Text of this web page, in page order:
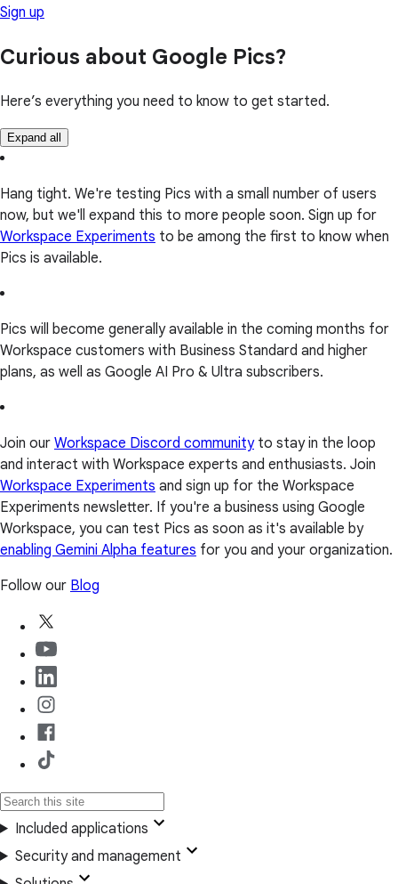
Sign up
Curious about Google Pics?
Here’s everything you need to know to get started.
Expand all
Hang tight. We're testing Pics with a small number of users
now, but we'll expand this to more people soon. Sign up for
Workspace Experiments to be among the first to know when
Pics is available.
Pics will become generally available in the coming months for
Workspace customers with Business Standard and higher
plans, as well as Google AI Pro & Ultra subscribers.
Join our Workspace Discord communityto stay in the loop
and interact with Workspace experts and enthusiasts. Join
Workspace Experiments and sign up for the Workspace
Experiments newsletter. If you're a business using Google
Workspace, you can test Pics as soon as it's available by
enabling Gemini Alpha features for you and your organization.
Follow our Blog
Included applications
Security and management